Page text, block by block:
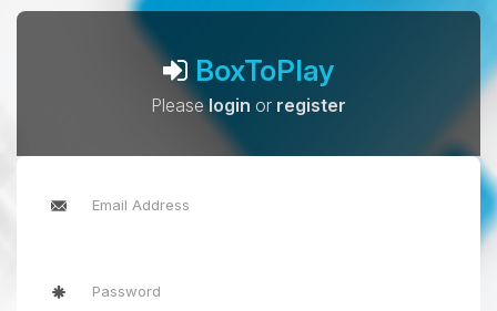
BoxToPlay
Pleaselogin or register